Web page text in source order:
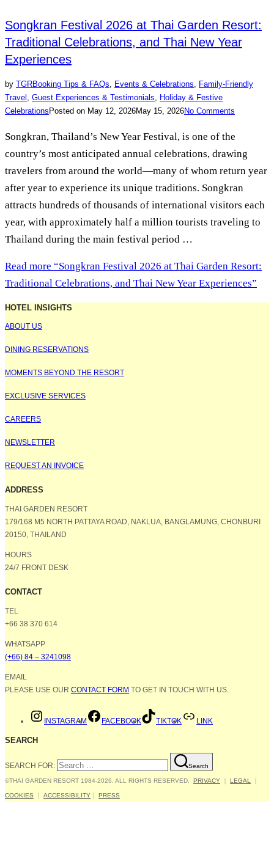
Songkran Festival 2026 at Thai Garden Resort:
Traditional Celebrations, and Thai New Year
Experiences
by TGRBooking Tips & FAQs, Events & Celebrations, Family-Friendly
Travel , Guest Experiences & Testimonials, Holiday & Festive
Celebrations Posted on May 12, 2026May 15, 2026No Comments
Songkran, Thailand’s New Year Festival, is one of the
country’s most anticipated annual celebrations, drawing
travelers from around the world—many of whom return year
after year to experience its unique traditions. Songkran
attracts hundreds of thousands of international visitors each
year, with approximately half a million tourists traveling to
Thailand during the main festival period …
Read more “Songkran Festival 2026 at Thai Garden Resort:
Traditional Celebrations, and Thai New Year Experiences”
HOTEL INSIGHTS
ABOUT US
DINING RESERVATIONS
MOMENTS BEYOND THE RESORT
EXCLUSIVE SERVICES
CAREERS
NEWSLETTER
REQUEST AN INVOICE
ADDRESS
THAI GARDEN RESORT
179/168 M5 NORTH PATTAYA ROAD, NAKLUA, BANGLAMUNG, CHONBURI
20150, THAILAND
HOURS
24/7 FRONT DESK
CONTACT
TEL
+66 38 370 614
WHATSAPP
(+66) 84 – 3241098
EMAIL
PLEASE USE OUR CONTACT FORM TO GET IN TOUCH WITH US.
INSTAGRAM FACEBOOK TIKTOK LINK
SEARCH
SEARCH FOR: Search
©THAI GARDEN RESORT 1984-2026. ALL RIGHTS RESERVED. PRIVACY LEGAL
COOKIES ACCESSIBILITY PRESS